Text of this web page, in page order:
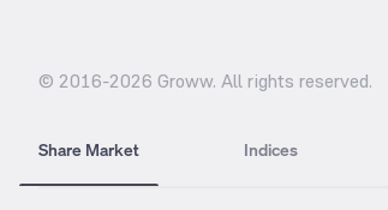
© 2016-2026 Groww. All rights reserved.
Share Market Indices